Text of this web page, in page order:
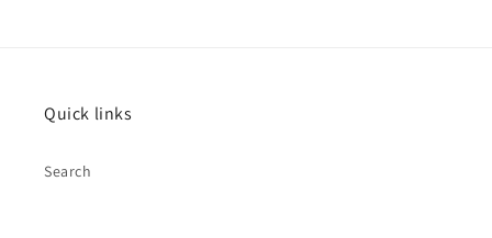
Quick links
Search